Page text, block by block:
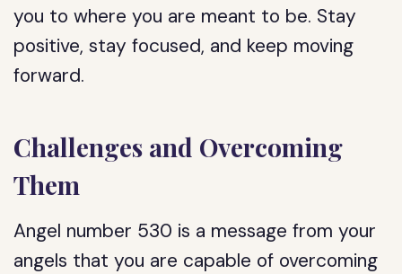
you to where you are meant to be. Stay
positive, stay focused, and keep moving
forward.
Challenges and Overcoming
Them
Angel number 530 is a message from your
angels that you are capable of overcoming